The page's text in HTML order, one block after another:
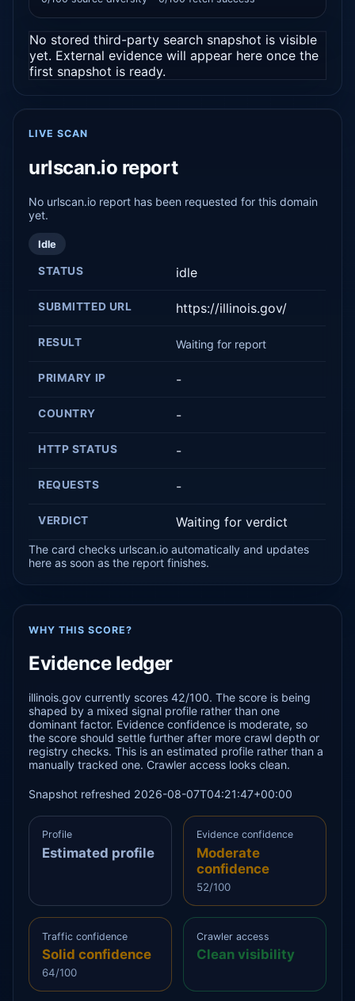
No stored third-party search snapshot is visible
yet. External evidence will appear here once the
first snapshot is ready.
LIVE SCAN
urlscan.io report
No urlscan.io report has been requested for this domain
yet.
Idle
STATUS idle
SUBMITTED URL https://illinois.gov/
RESULT Waiting for report
PRIMARY IP -
COUNTRY -
HTTP STATUS -
REQUESTS -
VERDICT Waiting for verdict
The card checks urlscan.io automatically and updates
here as soon as the report finishes.
WHY THIS SCORE?
Evidence ledger
illinois.gov currently scores 42/100. The score is being
shaped by a mixed signal profile rather than one
dominant factor. Evidence confidence is moderate, so
the score should settle further after more crawl depth or
registry checks. This is an estimated profile rather than a
manually tracked one. Crawler access looks clean.
Snapshot refreshed 2026-08-07T04:21:47+00:00
Profile
Estimated profile
Evidence confidence
Moderate
confidence
52/100
Traffic confidence
Solid confidence
64/100
Crawler access
Clean visibility